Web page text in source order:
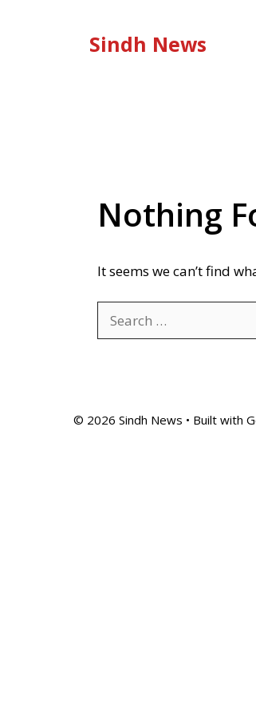
Sindh News
Nothing
It seems we can’t find
for:
© 2026 Sindh News • Built with